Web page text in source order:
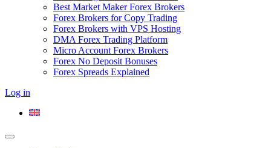
Best Market Maker Forex Brokers
Forex Brokers for Copy Trading
Forex Brokers with VPS Hosting
DMA Forex Trading Platform
Micro Account Forex Brokers
Forex No Deposit Bonuses
Forex Spreads Explained
Log in